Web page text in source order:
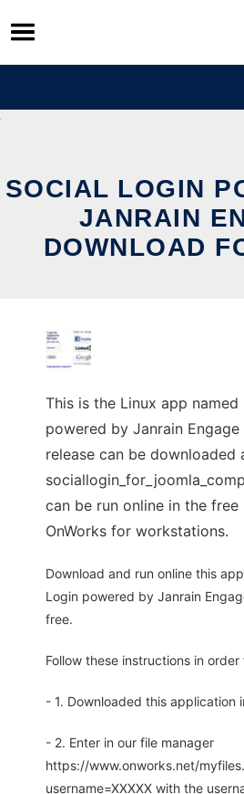
Skip
to
content
SOCIAL LOGIN
JANRAIN
DOWNLOAD
This is the Linux app
powered by Janrain
release can be downloaded
can be run online in the
OnWorks for workstations.
Download and run online this
Login powered by Janrain
free.
Follow these instructions in
- 1. Downloaded this application
- 2. Enter in our file manager
https://www.onworks.net/
username=XXXXX with the